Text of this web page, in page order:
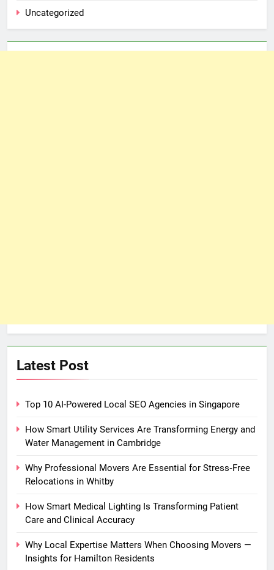
Uncategorized
Latest Post
Top 10 AI-Powered Local SEO Agencies in Singapore
How Smart Utility Services Are Transforming Energy and
Water Management in Cambridge
Why Professional Movers Are Essential for Stress‑Free
Relocations in Whitby
How Smart Medical Lighting Is Transforming Patient
Care and Clinical Accuracy
Why Local Expertise Matters When Choosing Movers —
Insights for Hamilton Residents